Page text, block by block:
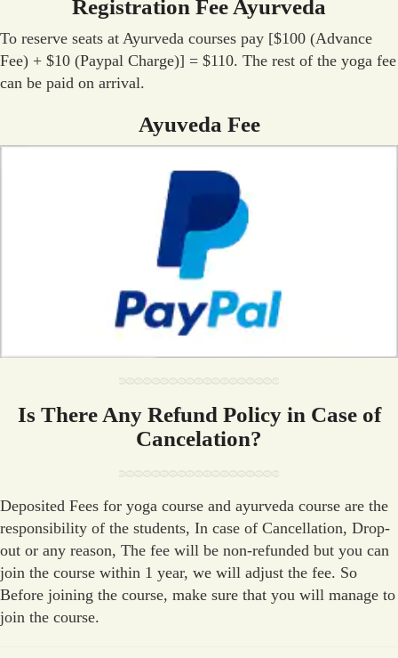
Registration Fee Ayurveda
To reserve seats at Ayurveda courses pay [$100 (Advance
Fee) + $10 (Paypal Charge)] = $110. The rest of the yoga fee
can be paid on arrival.
Ayuveda Fee
Is There Any Refund Policy in Case of
Cancelation?
Deposited Fees for yoga course and ayurveda course are the
responsibility of the students, In case of Cancellation, Drop-
out or any reason, The fee will be non-refunded but you can
join the course within 1 year, we will adjust the fee. So
Before joining the course, make sure that you will manage to
join the course.